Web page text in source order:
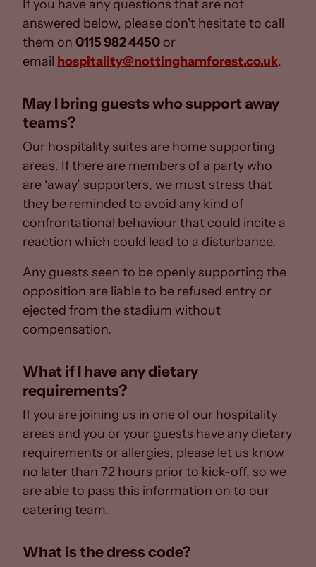
If you have any questions that are not
answered below, please don't hesitate to call
them on 0115 982 4450 or
email hospitality@nottinghamforest.co.uk.
May I bring guests who support away
teams?
Our hospitality suites are home supporting
areas. If there are members of a party who
are ‘away’ supporters, we must stress that
they be reminded to avoid any kind of
confrontational behaviour that could incite a
reaction which could lead to a disturbance.
Any guests seen to be openly supporting the
opposition are liable to be refused entry or
ejected from the stadium without
compensation.
What if I have any dietary
requirements?
If you are joining us in one of our hospitality
areas and you or your guests have any dietary
requirements or allergies, please let us know
no later than 72 hours prior to kick-off, so we
are able to pass this information on to our
catering team.
What is the dress code?